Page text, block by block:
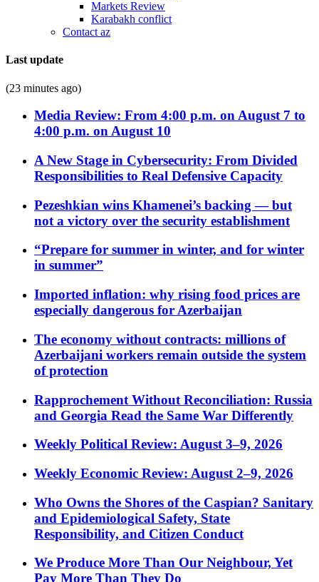
Markets Review
Karabakh conflict
Contact az
Last update
(23 minutes ago)
Media Review: From 4:00 p.m. on August 7 to
4:00 p.m. on August 10
A New Stage in Cybersecurity: From Divided
Responsibilities to Real Defensive Capacity
Pezeshkian wins Khamenei’s backing — but
not a victory over the security establishment
“Prepare for summer in winter, and for winter
in summer”
Imported inflation: why rising food prices are
especially dangerous for Azerbaijan
The economy without contracts: millions of
Azerbaijani workers remain outside the system
of protection
Rapprochement Without Reconciliation: Russia
and Georgia Read the Same War Differently
Weekly Political Review: August 3–9, 2026
Weekly Economic Review: August 2–9, 2026
Who Owns the Shores of the Caspian? Sanitary
and Epidemiological Safety, State
Responsibility, and Citizen Conduct
We Produce More Than Our Neighbour, Yet
Pay More Than They Do